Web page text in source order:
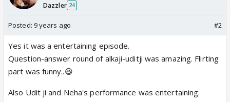
Dazzler 24
Posted: 9 years ago #2
Yes it was a entertaining episode.
Question-answer round of alkaji-uditji was amazing. Flirting
part was funny..😆
Also Udit ji and Neha's performance was entertaining.